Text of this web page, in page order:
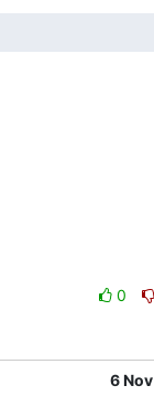
0
6 Nov